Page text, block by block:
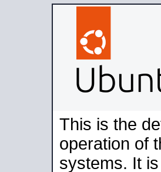
This is the
operation of
systems. It